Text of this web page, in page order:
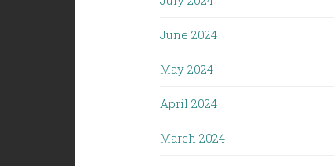
June 2024
May 2024
April 2024
March 2024